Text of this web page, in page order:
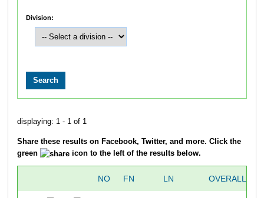
Division:
displaying: 1 - 1 of 1
Share these results on Facebook, Twitter, and more. Click the
green
icon to the left of the results below.
NO FN LN OVERALL